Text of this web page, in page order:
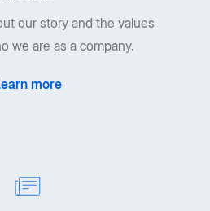
our story and the values
we are as a company.
more